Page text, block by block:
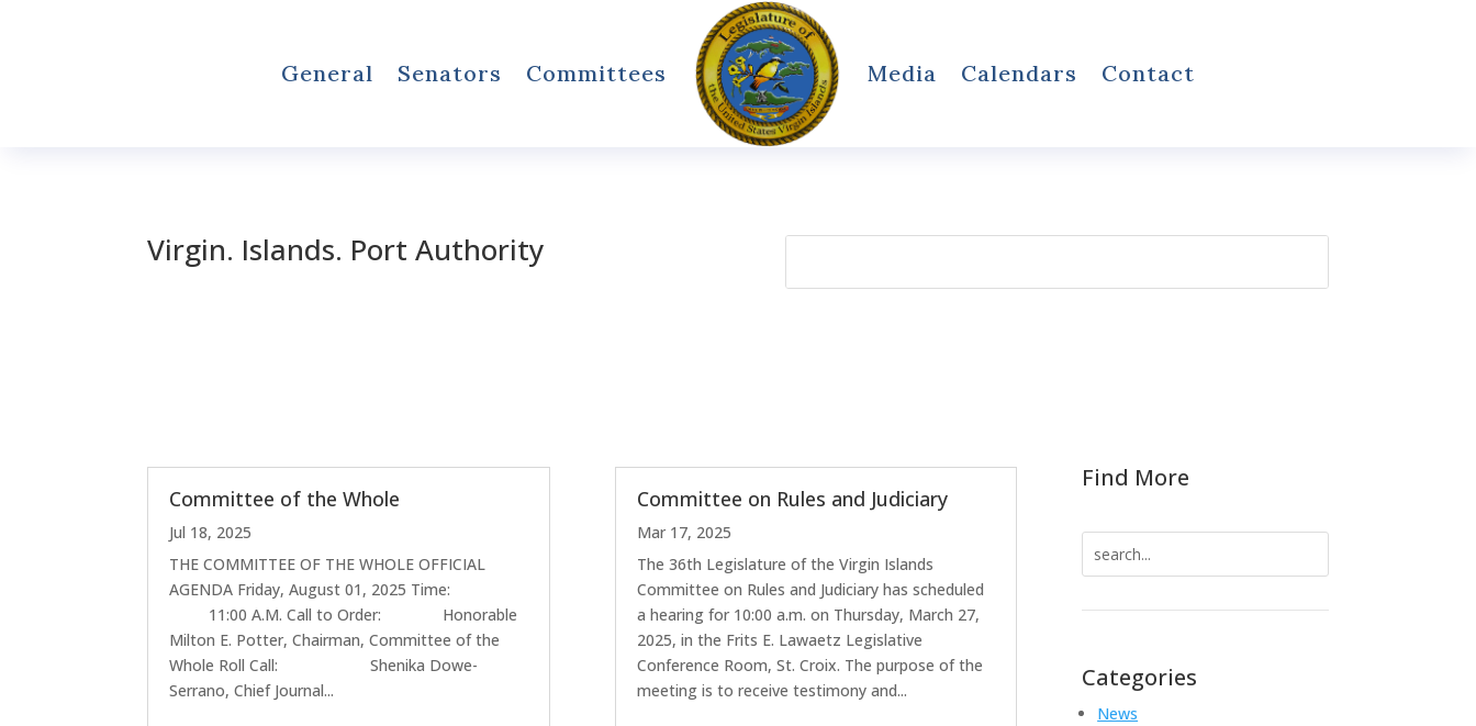
General Senators Committees Media Calendars Contact
Virgin. Islands. Port Authority
Committee of the Whole
Jul 18, 2025
THE COMMITTEE OF THE WHOLE OFFICIAL
AGENDA Friday, August 01, 2025 Time:
11:00 A.M. Call to Order: Honorable
Milton E. Potter, Chairman, Committee of the
Whole Roll Call: Shenika Dowe-
Serrano, Chief Journal...
Committee on Rules and Judiciary
Mar 17, 2025
The 36th Legislature of the Virgin Islands
Committee on Rules and Judiciary has scheduled
a hearing for 10:00 a.m. on Thursday, March 27,
2025, in the Frits E. Lawaetz Legislative
Conference Room, St. Croix. The purpose of the
meeting is to receive testimony and...
Find More
for:
Categories
News